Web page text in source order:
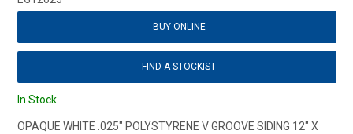
BUY ONLINE
FIND A STOCKIST
In Stock
OPAQUE WHITE .025" POLYSTYRENE V GROOVE SIDING 12" X